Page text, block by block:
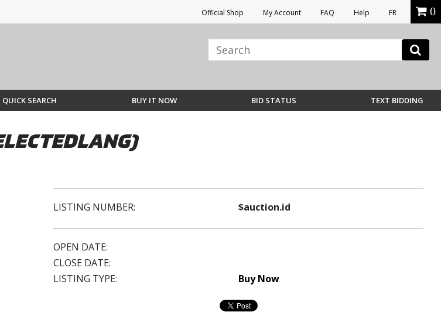
Official Shop My Account FAQ Help FR 0
QUICK SEARCH BUY IT NOW BID STATUS TEXT BIDDING
LISTING NUMBER: $auction.id
OPEN DATE:
CLOSE DATE:
LISTING TYPE:
Buy Now